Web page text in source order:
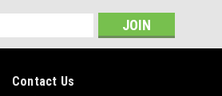
Contact Us